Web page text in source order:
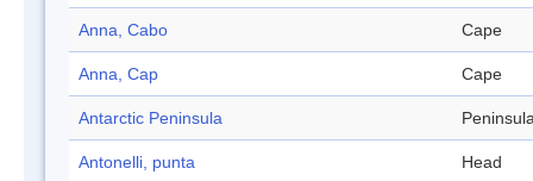
Anna, Cabo Cape
Anna, Cap Cape
Antarctic Peninsula
Antonelli, punta Head